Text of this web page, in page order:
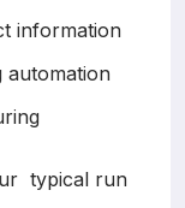
information
automation
typical run